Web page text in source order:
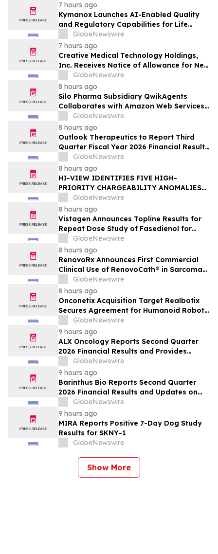
7 hours ago
Kymanox Launches AI-Enabled Quality
and Regulatory Capabilities for Life
Sciences Organizations
GlobeNewswire
7 hours ago
Creative Medical Technology Holdings,
Inc. Receives Notice of Allowance for New
U.S. Patent Covering Exosome-Based
Immunotherapy for Type 1 Diabetes,
Deepening IP Protection Across Its
MyeloCelz™, CELZ-101 and CELZ-201
Diabetes Platforms
GlobeNewswire
8 hours ago
Silo Pharma Subsidiary QwikAgents
Collaborates with Amazon Web Services
Premier Tier Partner Caylent to Advance
Enterprise AI Platform
GlobeNewswire
8 hours ago
Outlook Therapeutics to Report Third
Quarter Fiscal Year 2026 Financial Results
and Host a Corporate Update Conference
Call and Webcast on August 14, 2026
GlobeNewswire
8 hours ago
HI-VIEW IDENTIFIES FIVE HIGH-
PRIORITY CHARGEABILITY ANOMALIES
AT THE BOREALIS PORPHYRY TARGET IN
THE TOODOGGONE
GlobeNewswire
8 hours ago
Vistagen Announces Topline Results for
Repeat Dose Study of Fasedienol for
Acute Treatment of Social Anxiety
Disorder
GlobeNewswire
8 hours ago
RenovoRx Announces First Commercial
Clinical Use of RenovoCath® in Sarcoma
Patient Treatment, Marking Expansion of
Targeted Drug-Delivery Device to Other
Solid Tumors
GlobeNewswire
8 hours ago
Onconetix Acquisition Target Realbotix
Secures Agreement for Humanoid Robot
Appearance on Emmy Award-Winning
Streaming Series
GlobeNewswire
9 hours ago
ALX Oncology Reports Second Quarter
2026 Financial Results and Provides
Corporate Update
GlobeNewswire
9 hours ago
Barinthus Bio Reports Second Quarter
2026 Financial Results and Updates on
Corporate Developments
GlobeNewswire
9 hours ago
MIRA Reports Positive 7-Day Dog Study
Results for SKNY-1
GlobeNewswire
Show More